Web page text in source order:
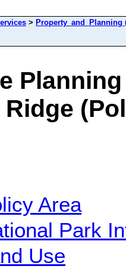
> Property_and_Planning
Area
Park
Use